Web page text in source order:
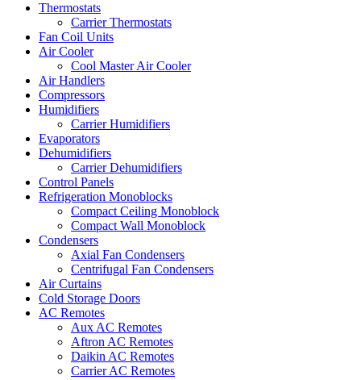
Thermostats
Carrier Thermostats
Fan Coil Units
Air Cooler
Cool Master Air Cooler
Air Handlers
Compressors
Humidifiers
Carrier Humidifiers
Evaporators
Dehumidifiers
Carrier Dehumidifiers
Control Panels
Refrigeration Monoblocks
Compact Ceiling Monoblock
Compact Wall Monoblock
Condensers
Axial Fan Condensers
Centrifugal Fan Condensers
Air Curtains
Cold Storage Doors
AC Remotes
Aux AC Remotes
Aftron AC Remotes
Daikin AC Remotes
Carrier AC Remotes